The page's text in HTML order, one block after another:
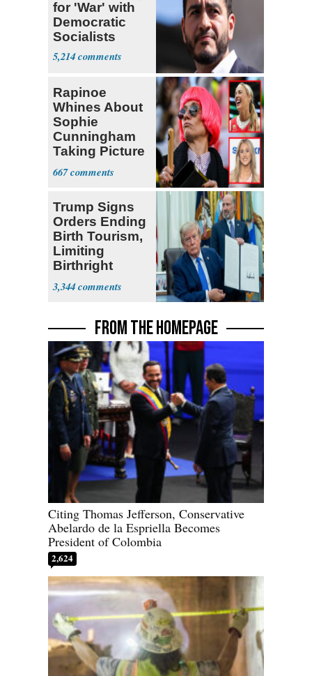
for 'War' with
Democratic
Socialists
5,214
Rapinoe
Whines About
Sophie
Cunningham
Taking Picture
with Riley
Gaines
667
Trump Signs
Orders Ending
Birth Tourism,
Limiting
Birthright
Citizenship
3,344
FROM THE HOMEPAGE
Citing Thomas Jefferson, Conservative
Abelardo de la Espriella Becomes
President of Colombia
2,624